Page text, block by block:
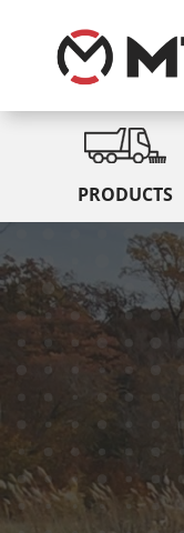
PRODUCTS